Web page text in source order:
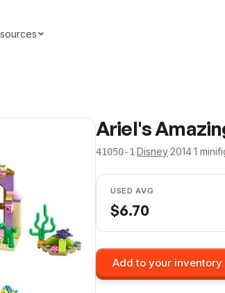
Ariel's
41050-1·Disney·2014·1
USED AVG
$6.70
Add to your inventory